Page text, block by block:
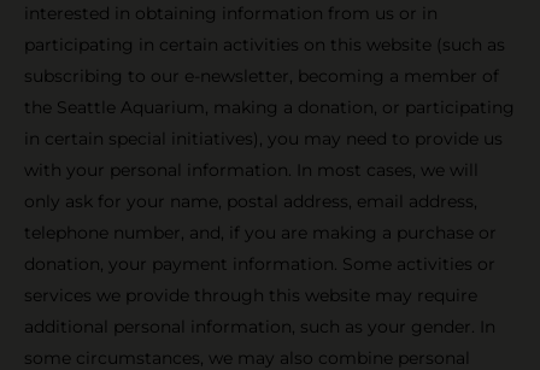
interested in obtaining information from us or in
participating in certain activities on this website (such as
subscribing to our e-newsletter, becoming a member of
the Seattle Aquarium, making a donation, or participating
in certain special initiatives), you may need to provide us
with your personal information. In most cases, we will
only ask for your name, postal address, email address,
telephone number, and, if you are making a purchase or
donation, your payment information. Some activities or
services we provide through this website may require
additional personal information, such as your gender. In
some circumstances, we may also combine personal